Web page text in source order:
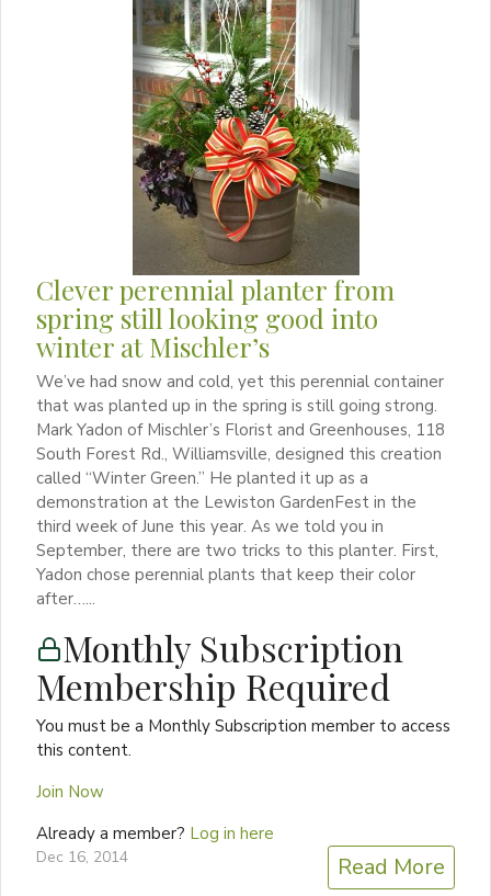
Clever perennial planter from
spring still looking good into
winter at Mischler’s
We’ve had snow and cold, yet this perennial container
that was planted up in the spring is still going strong.
Mark Yadon of Mischler’s Florist and Greenhouses, 118
South Forest Rd., Williamsville, designed this creation
called “Winter Green.” He planted it up as a
demonstration at the Lewiston GardenFest in the
third week of June this year. As we told you in
September, there are two tricks to this planter. First,
Yadon chose perennial plants that keep their color
after…...
Monthly Subscription
Membership Required
You must be a Monthly Subscription member to access
this content.
Join Now
Already a member? Log in here
Dec 16, 2014 Read More